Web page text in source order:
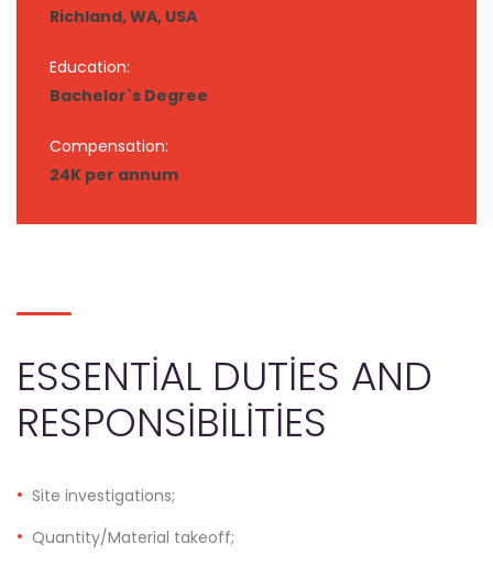
Richland, WA, USA
Education:
Bachelor`s Degree
Compensation:
24K per annum
ESSENTIAL DUTIES AND
RESPONSIBILITIES
Site investigations;
Quantity/Material takeoff;